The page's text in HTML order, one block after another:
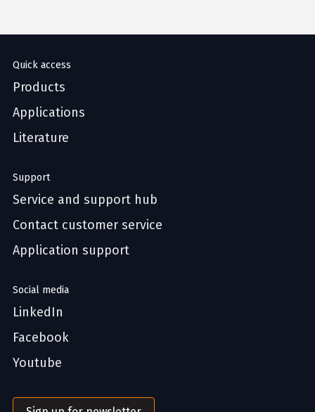
Quick access
Products
Applications
Literature
Support
Service and support hub
Contact customer service
Application support
Social media
LinkedIn
Facebook
Youtube